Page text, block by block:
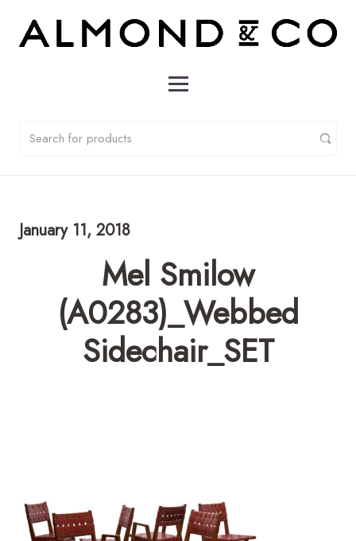
January 11, 2018
Mel Smilow
(A0283)_Webbed
Sidechair_SET